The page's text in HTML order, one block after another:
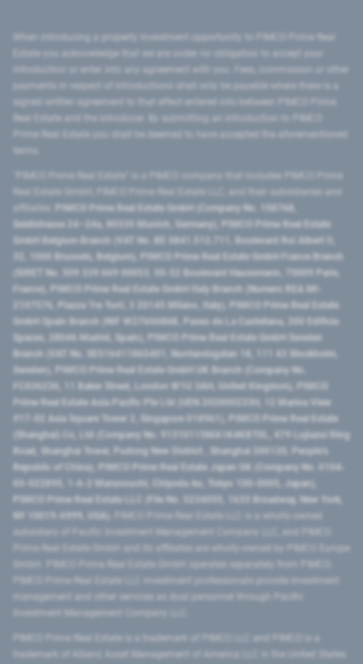
introduction or enter into any agreement with you. Fees, commission or other
signed written agreement to that effect entered into between PIMCO Prime
Prime Real Estate you shall be deemed to have accepted the aforementioned
PIMCO Prime Real Estate GmbH (Company No. 158768,
Seidlstrasse 24–24a, 80335 Munich, Germany), PIMCO Prime Real Estate
GmbH Belgium Branch (VAT No. BE 0841.512.711, Boulevard Roi Albert II,
32, 1000 Brussels, Belgium), PIMCO Prime Real Estate GmbH France Branch
(SIRET No. 509 339 669 00053, 50-52 Boulevard Haussmann, 75009 Paris,
France), PIMCO Prime Real Estate GmbH Italy Branch (Numero REA MI-
2107576, Piazza Tre Torri, 3 20145 Milano, Italy), PIMCO Prime Real Estate
GmbH Spain Branch (NIF W2760686B, Paseo de La Castellana, 200 Edificio
Spaces, 28046 Madrid, Spain), PIMCO Prime Real Estate GmbH Sweden
Branch (VAT No. SE516411865401, Norrlandsgatan 18, 111 43 Stockholm,
Sweden), PIMCO Prime Real Estate GmbH UK Branch (Company No.
FC036236, 11 Baker Street, London W1U 3AH, United Kingdom), PIMCO
Prime Real Estate Asia Pacific Pte Ltd (UEN 202000233H, 12 Marina View
#17-02 Asia Square Tower 2, Singapore 018961), PIMCO Prime Real Estate
(Shanghai) Co, Ltd (Company No. 91310115MA1K4KBT0L, 479 Lujiazui Ring
Road​, Shanghai Tower, Pudong New District ​, Shanghai 200120​, People’s
Republic of China​), PIMCO Prime Real Estate Japan GK (Company No. 0104-
03-022895, 1-6-2 Marunouchi, Chiyoda-ku, Tokyo 100-0005, Japan),
PIMCO Prime Real Estate LLC (File No. 5234055, 1633 Broadway, New York,